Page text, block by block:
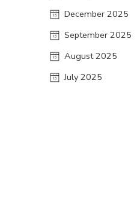
December 2025
September 2025
August 2025
July 2025